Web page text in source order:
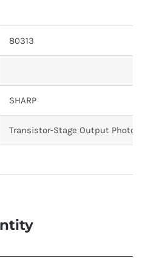
Transistors
Thyristors
Contact Us
80313
SHARP
Transistor-Stage Output Photo IC